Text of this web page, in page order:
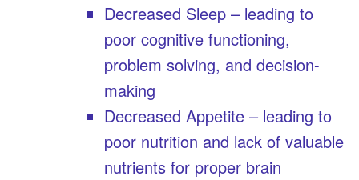
Decreased Sleep – leading to
poor cognitive functioning,
problem solving, and decision-
making
Decreased Appetite – leading to
poor nutrition and lack of valuable
nutrients for proper brain